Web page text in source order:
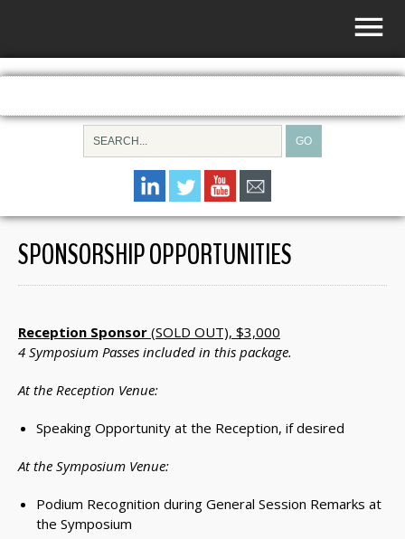
SPONSORSHIP OPPORTUNITIES
Reception Sponsor (SOLD OUT), $3,000
4 Symposium Passes included in this package.
At the Reception Venue:
Speaking Opportunity at the Reception, if desired
At the Symposium Venue:
Podium Recognition during General Session Remarks at
the Symposium